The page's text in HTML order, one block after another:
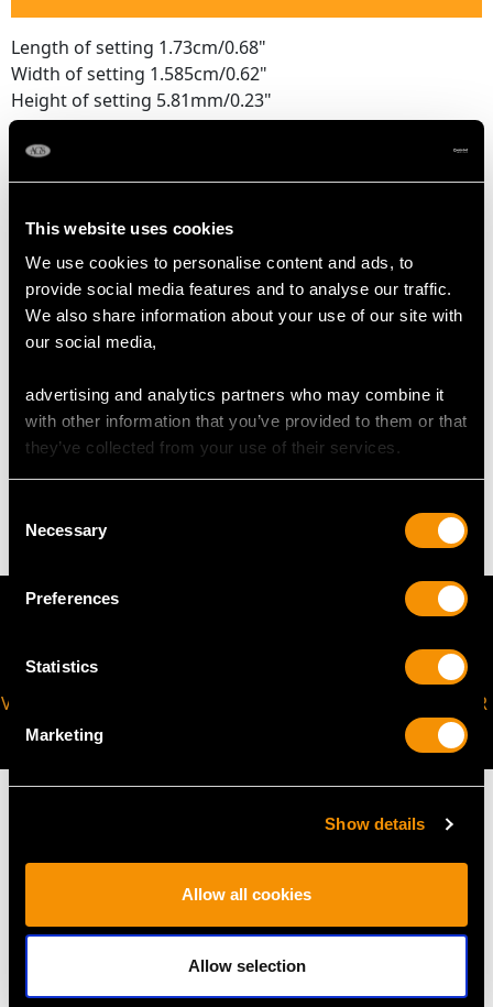
This website uses cookies
We use cookies to personalise content and ads, to
provide social media features and to analyse our traffic.
We also share information about your use of our site with
our social media,
advertising and analytics partners who may combine it
with other information that you’ve provided to them or that
they’ve collected from your use of their services.
Selection
Necessary
Preferences
Statistics
Marketing
Show details
Allow all cookies
Allow selection
Length of setting 1.73cm/0.68"
Width of setting 1.585cm/0.62"
Height of setting 5.81mm/0.23"
RING SIZE
USA Size 7
Thering sizemay be professionally adjusted in size on
request to meet your personal requirements.
WEIGHT
VIRTUAL APPOINTMENT
AVAILABLE
JOIN OUR NEWSLETTER
MAY WE ALSO SUGGEST…